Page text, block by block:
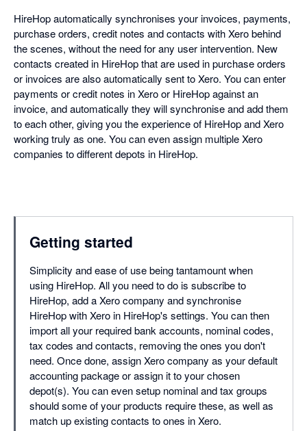
HireHop automatically synchronises your invoices, payments,
purchase orders, credit notes and contacts with Xero behind
the scenes, without the need for any user intervention. New
contacts created in HireHop that are used in purchase orders
or invoices are also automatically sent to Xero. You can enter
payments or credit notes in Xero or HireHop against an
invoice, and automatically they will synchronise and add them
to each other, giving you the experience of HireHop and Xero
working truly as one. You can even assign multiple Xero
companies to different depots in HireHop.
Getting started
Simplicity and ease of use being tantamount when
using HireHop. All you need to do is subscribe to
HireHop, add a Xero company and synchronise
HireHop with Xero in HireHop's settings. You can then
import all your required bank accounts, nominal codes,
tax codes and contacts, removing the ones you don't
need. Once done, assign Xero company as your default
accounting package or assign it to your chosen
depot(s). You can even setup nominal and tax groups
should some of your products require these, as well as
match up existing contacts to ones in Xero.